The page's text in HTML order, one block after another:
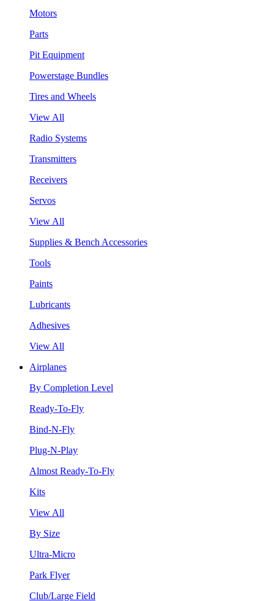
Motors
Parts
Pit Equipment
Powerstage Bundles
Tires and Wheels
View All
Radio Systems
Transmitters
Receivers
Servos
View All
Supplies & Bench Accessories
Tools
Paints
Lubricants
Adhesives
View All
Airplanes
By Completion Level
Ready-To-Fly
Bind-N-Fly
Plug-N-Play
Almost Ready-To-Fly
Kits
View All
By Size
Ultra-Micro
Park Flyer
Club/Large Field